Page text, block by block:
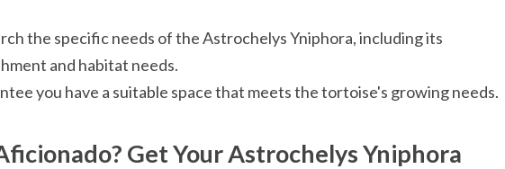
the specific needs of the Astrochelys Yniphora, including its
and habitat needs.
you have a suitable space that meets the tortoise's growing needs.
Get Your Astrochelys Yniphora